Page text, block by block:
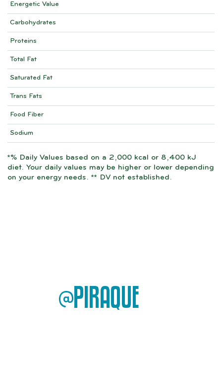
Energetic Value
Carbohydrates
Proteins
Total Fat
Saturated Fat
Trans Fats
Food Fiber
Sodium
*% Daily Values based on a 2,000 kcal or 8,400 kJ
diet. Your daily values may be higher or lower depending
on your energy needs. ** DV not established.
@PIRAQUE